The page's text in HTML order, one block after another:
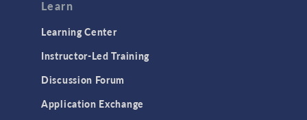
Learn
Learning Center
Instructor-Led Training
Discussion Forum
Application Exchange